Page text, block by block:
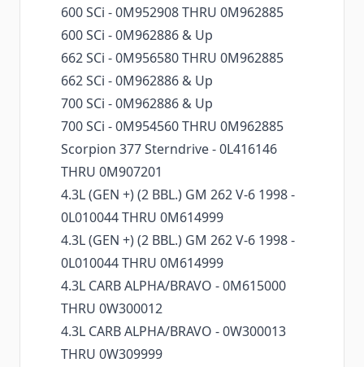
600 SCi - 0M952908 THRU 0M962885
600 SCi - 0M962886 & Up
662 SCi - 0M956580 THRU 0M962885
662 SCi - 0M962886 & Up
700 SCi - 0M962886 & Up
700 SCi - 0M954560 THRU 0M962885
Scorpion 377 Sterndrive - 0L416146
THRU 0M907201
4.3L (GEN +) (2 BBL.) GM 262 V-6 1998 -
0L010044 THRU 0M614999
4.3L (GEN +) (2 BBL.) GM 262 V-6 1998 -
0L010044 THRU 0M614999
4.3L CARB ALPHA/BRAVO - 0M615000
THRU 0W300012
4.3L CARB ALPHA/BRAVO - 0W300013
THRU 0W309999